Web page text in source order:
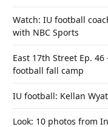
Watch: IU football
with NBC Sports
East 17th Street Ep.
football fall camp
IU football: Kellan
Look: 10 photos from